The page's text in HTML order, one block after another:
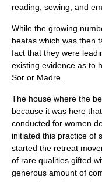
reading, sewing, and
While the growing
beatas which was then
fact that they were
existing evidence as to
Sor or Madre.
The house where the
because it was here
conducted for women
initiated this practice of
started the retreat
of rare qualities gifted
generous amount of